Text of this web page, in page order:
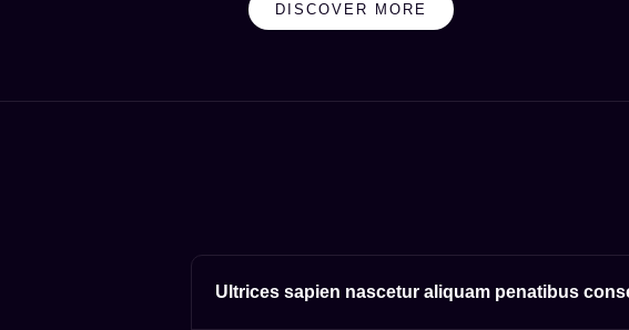
DISCOVER MORE
Ultrices sapien nascetur aliquam penatibus